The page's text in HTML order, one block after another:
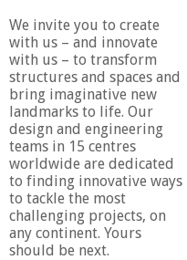
We invite you to create
with us – and innovate
with us – to transform
structures and spaces and
bring imaginative new
landmarks to life. Our
design and engineering
teams in 15 centres
worldwide are dedicated
to finding innovative ways
to tackle the most
challenging projects, on
any continent. Yours
should be next.